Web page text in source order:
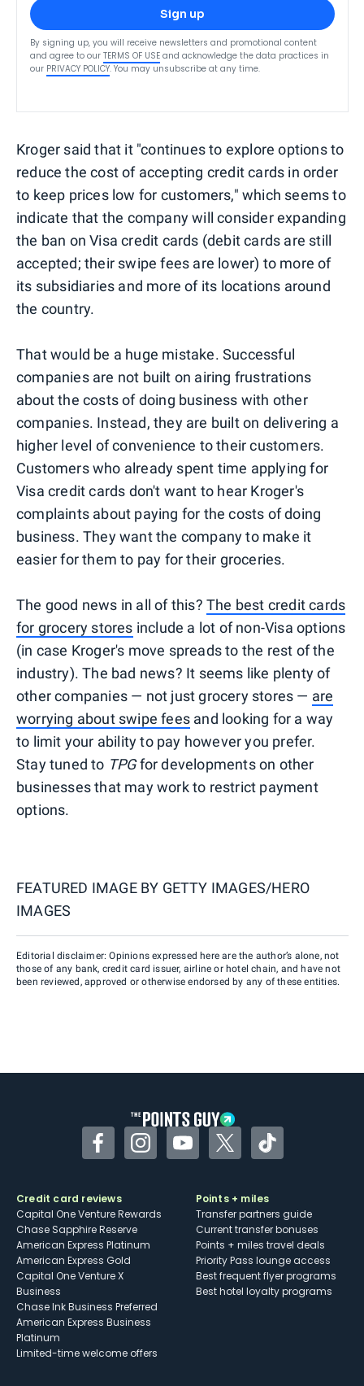
Sign up
By signing up, you will receive newsletters and promotional content
and agree to our TERMS OF USE and acknowledge the data practices in
our PRIVACY POLICY. You may unsubscribe at any time.
Kroger said that it "continues to explore options to
reduce the cost of accepting credit cards in order
to keep prices low for customers," which seems to
indicate that the company will consider expanding
the ban on Visa credit cards (debit cards are still
accepted; their swipe fees are lower) to more of
its subsidiaries and more of its locations around
the country.
That would be a huge mistake. Successful
companies are not built on airing frustrations
about the costs of doing business with other
companies. Instead, they are built on delivering a
higher level of convenience to their customers.
Customers who already spent time applying for
Visa credit cards don't want to hear Kroger's
complaints about paying for the costs of doing
business. They want the company to make it
easier for them to pay for their groceries.
The good news in all of this? The best credit cards
for grocery stores include a lot of non-Visa options
(in case Kroger's move spreads to the rest of the
industry). The bad news? It seems like plenty of
other companies — not just grocery stores — are
worrying about swipe fees and looking for a way
to limit your ability to pay however you prefer.
Stay tuned to TPGfor developments on other
businesses that may work to restrict payment
options.
FEATURED IMAGE BY GETTY IMAGES/HERO
IMAGES
Editorial disclaimer: Opinions expressed here are the author’s alone, not
those of any bank, credit card issuer, airline or hotel chain, and have not
been reviewed, approved or otherwise endorsed by any of these entities.
FacebookInstagramYouTubeTwitterTikTok
Credit card reviews
Capital One Venture Rewards
Chase Sapphire Reserve
American Express Platinum
American Express Gold
Capital One Venture X
Business
Chase Ink Business Preferred
American Express Business
Platinum
Limited-time welcome offers
Points + miles
Transfer partners guide
Current transfer bonuses
Points + miles travel deals
Priority Pass lounge access
Best frequent flyer programs
Best hotel loyalty programs